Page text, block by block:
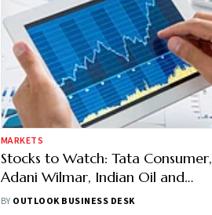
MARKETS
Stocks to Watch: Tata Consumer,
Adani Wilmar, Indian Oil and
Others in News
BY OUTLOOK BUSINESS DESK